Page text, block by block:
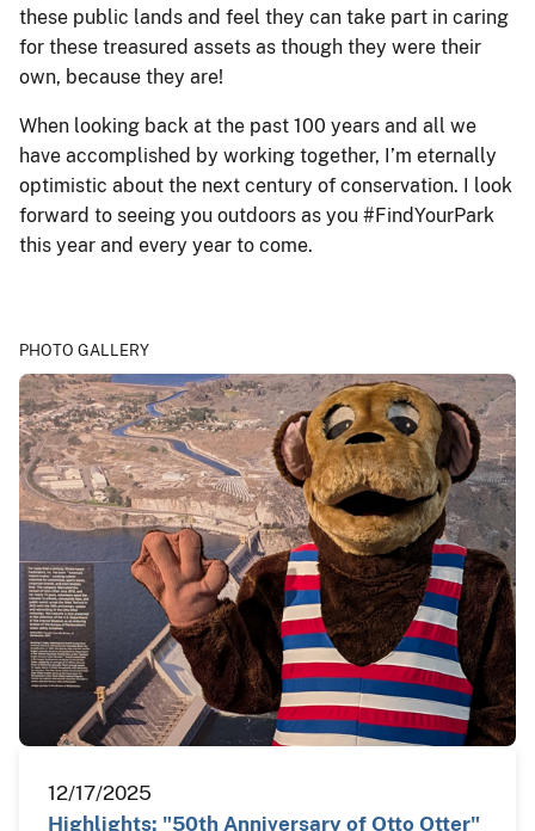
these public lands and feel they can take part in caring
for these treasured assets as though they were their
own, because they are!
When looking back at the past 100 years and all we
have accomplished by working together, I’m eternally
optimistic about the next century of conservation. I look
forward to seeing you outdoors as you #FindYourPark
this year and every year to come.
PHOTO GALLERY
12/17/2025
Highlights: "50th Anniversary of Otto Otter"